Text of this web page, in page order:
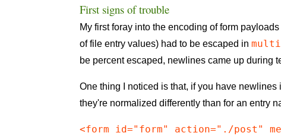
First signs of trouble
My first foray into the encoding of form
of file entry values) had to be escaped in
be percent escaped, newlines came up during
One thing I noticed is that, if you have
they're normalized differently than for an entry
<form id="form" action="./post"